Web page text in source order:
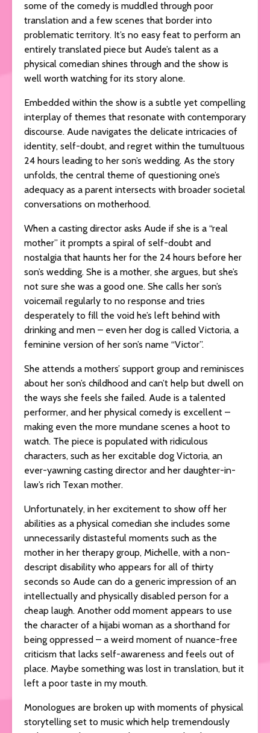
some of the comedy is muddled through poor
translation and a few scenes that border into
problematic territory. It’s no easy feat to perform an
entirely translated piece but Aude’s talent as a
physical comedian shines through and the show is
well worth watching for its story alone.
Embedded within the show is a subtle yet compelling
interplay of themes that resonate with contemporary
discourse. Aude navigates the delicate intricacies of
identity, self-doubt, and regret within the tumultuous
24 hours leading to her son’s wedding. As the story
unfolds, the central theme of questioning one’s
adequacy as a parent intersects with broader societal
conversations on motherhood.
When a casting director asks Aude if she is a “real
mother” it prompts a spiral of self-doubt and
nostalgia that haunts her for the 24 hours before her
son’s wedding. She is a mother, she argues, but she’s
not sure she was a good one. She calls her son’s
voicemail regularly to no response and tries
desperately to fill the void he’s left behind with
drinking and men – even her dog is called Victoria, a
feminine version of her son’s name “Victor”.
She attends a mothers’ support group and reminisces
about her son’s childhood and can’t help but dwell on
the ways she feels she failed. Aude is a talented
performer, and her physical comedy is excellent –
making even the more mundane scenes a hoot to
watch. The piece is populated with ridiculous
characters, such as her excitable dog Victoria, an
ever-yawning casting director and her daughter-in-
law’s rich Texan mother.
Unfortunately, in her excitement to show off her
abilities as a physical comedian she includes some
unnecessarily distasteful moments such as the
mother in her therapy group, Michelle, with a non-
descript disability who appears for all of thirty
seconds so Aude can do a generic impression of an
intellectually and physically disabled person for a
cheap laugh. Another odd moment appears to use
the character of a hijabi woman as a shorthand for
being oppressed – a weird moment of nuance-free
criticism that lacks self-awareness and feels out of
place. Maybe something was lost in translation, but it
left a poor taste in my mouth.
Monologues are broken up with moments of physical
storytelling set to music which help tremendously